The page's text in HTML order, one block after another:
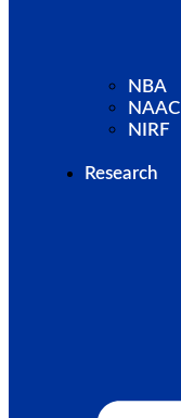
NBA
NAAC
NIRF
Research